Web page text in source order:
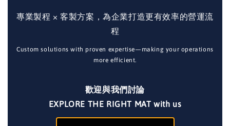
專業製程 × 客製方案，為企業打造更有效率的營運流
程
Custom solutions with proven expertise—making your operations
more efficient.
歡迎與我們討論
EXPLORE THE RIGHT MAT with us